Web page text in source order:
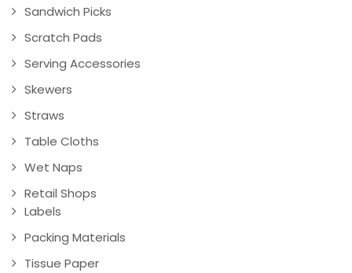
Sandwich Picks
Scratch Pads
Serving Accessories
Skewers
Straws
Table Cloths
Wet Naps
Retail Shops
Labels
Packing Materials
Tissue Paper